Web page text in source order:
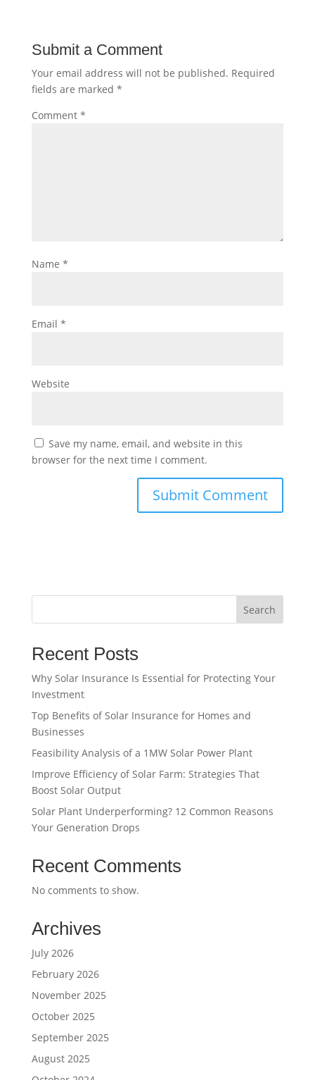
Submit a Comment
Your email address will not be published. Required
fields are marked *
Comment *
Name *
Email *
Website
Save my name, email, and website in this
browser for the next time I comment.
Search
Recent Posts
Why Solar Insurance Is Essential for Protecting Your
Investment
Top Benefits of Solar Insurance for Homes and
Businesses
Feasibility Analysis of a 1MW Solar Power Plant
Improve Efficiency of Solar Farm: Strategies That
Boost Solar Output
Solar Plant Underperforming? 12 Common Reasons
Your Generation Drops
Recent Comments
No comments to show.
Archives
July 2026
February 2026
November 2025
October 2025
September 2025
August 2025